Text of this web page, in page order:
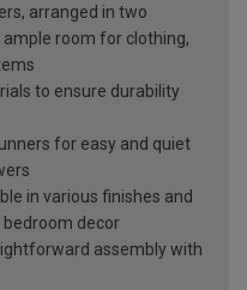
arranged in two
room for clothing,
to ensure durability
for easy and quiet
in various finishes and
decor
assembly with